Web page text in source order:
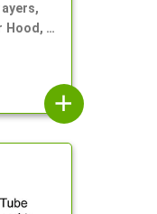
Hood, 4
add